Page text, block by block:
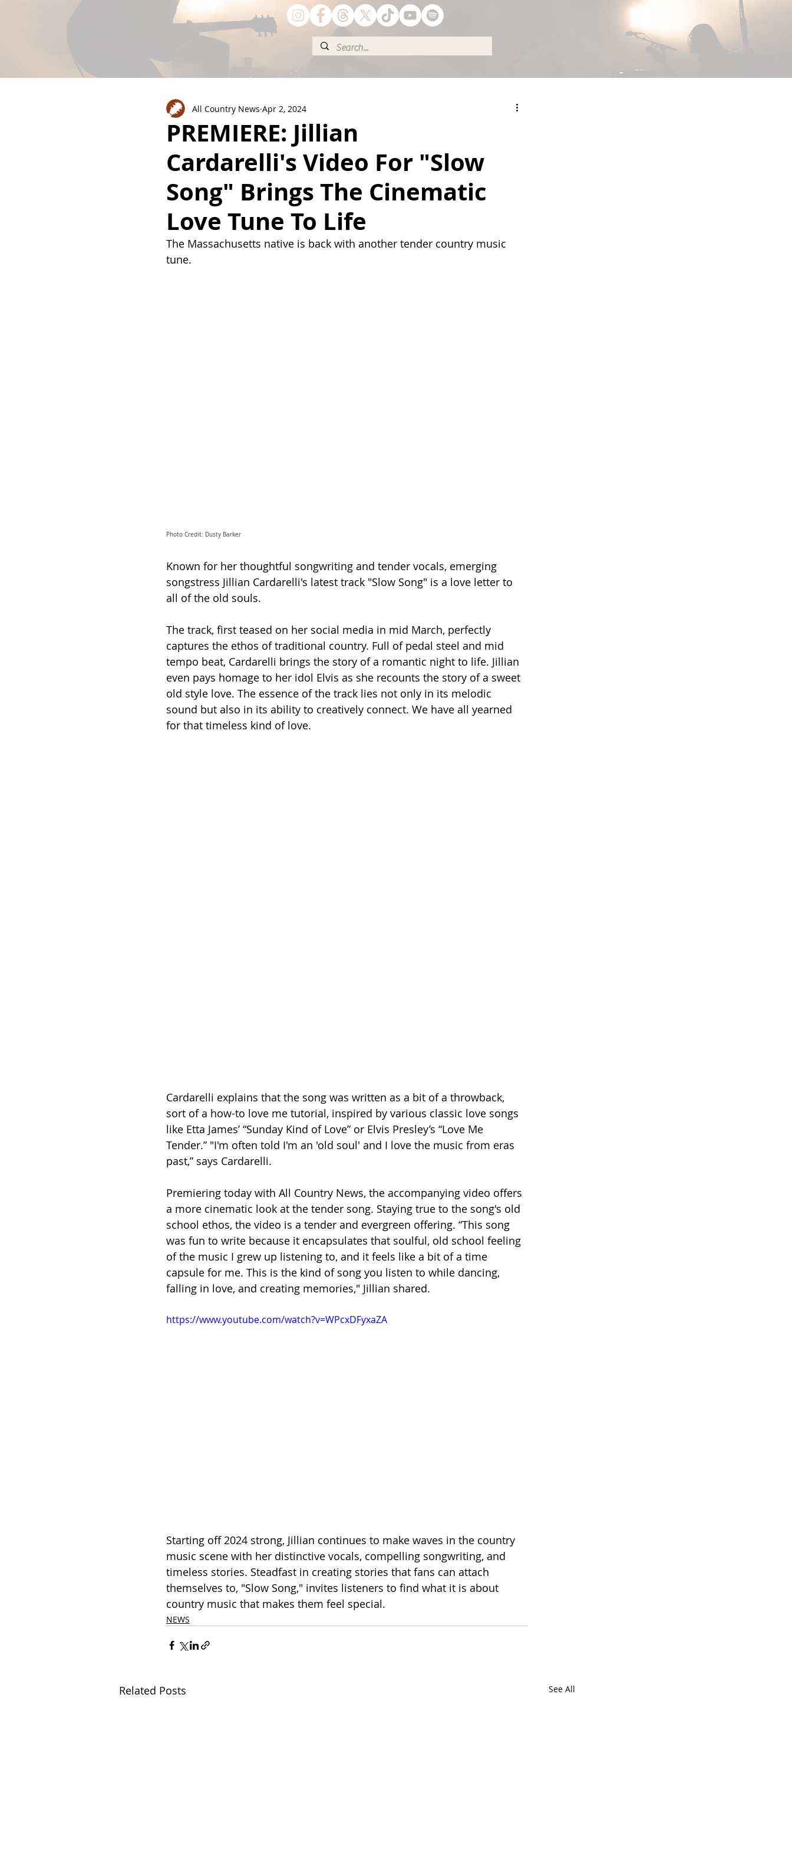
PREMIERE: Jillian
Cardarelli's Video For "Slow
Song" Brings The Cinematic
Love Tune To Life
All Country News Apr 2, 2024
The Massachusetts native is back with another tender country music
tune.
Photo Credit: Dusty Barker
Known for her thoughtful songwriting and tender vocals, emerging
songstress Jillian Cardarelli's latest track "Slow Song" is a love letter to
all of the old souls.
The track, first teased on her social media in mid March, perfectly
captures the ethos of traditional country. Full of pedal steel and mid
tempo beat, Cardarelli brings the story of a romantic night to life. Jillian
even pays homage to her idol Elvis as she recounts the story of a sweet
old style love. The essence of the track lies not only in its melodic
sound but also in its ability to creatively connect. We have all yearned
for that timeless kind of love.
Cardarelli explains that the song was written as a bit of a throwback,
sort of a how-to love me tutorial, inspired by various classic love songs
like Etta James’ “Sunday Kind of Love” or Elvis Presley’s “Love Me
Tender.” "I'm often told I'm an 'old soul' and I love the music from eras
past,” says Cardarelli.
Premiering today with All Country News, the accompanying video offers
a more cinematic look at the tender song. Staying true to the song's old
school ethos, the video is a tender and evergreen offering. “This song
was fun to write because it encapsulates that soulful, old school feeling
of the music I grew up listening to, and it feels like a bit of a time
capsule for me. This is the kind of song you listen to while dancing,
falling in love, and creating memories," Jillian shared.
https://www.youtube.com/watch?v=WPcxDFyxaZA
Starting off 2024 strong, Jillian continues to make waves in the country
music scene with her distinctive vocals, compelling songwriting, and
timeless stories. Steadfast in creating stories that fans can attach
themselves to, "Slow Song," invites listeners to find what it is about
country music that makes them feel special.
NEWS
Related Posts See All